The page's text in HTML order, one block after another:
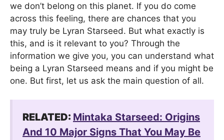
we don’t belong on this planet. If you do come
across this feeling, there are chances that you
may truly be Lyran Starseed. But what exactly is
this, and is it relevant to you? Through the
information we give you, you can understand what
being a Lyran Starseed means and if you might be
one. But first, let us ask the main question of all.
RELATED: Mintaka Starseed: Origins
And 10 Major Signs That You May Be